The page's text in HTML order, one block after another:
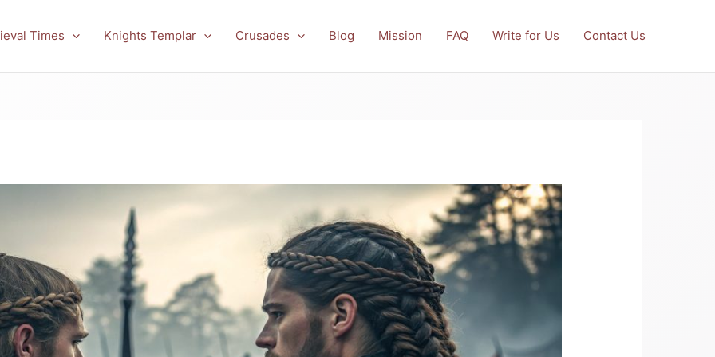
Times Knights Templar Crusades Blog Mission FAQ Write for Us Contact Us